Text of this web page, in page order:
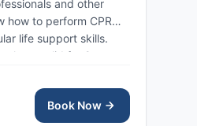
and other
how to perform CPR
life support skills.
class, valid for 2 years.
Book Now